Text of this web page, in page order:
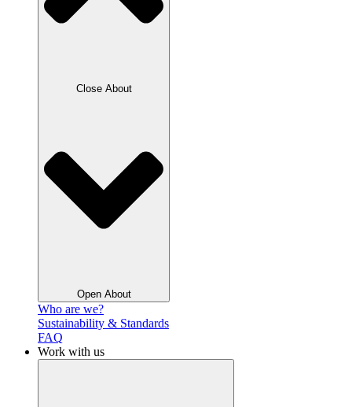
Close About
Open About
Who are we?
Sustainability & Standards
FAQ
Work with us